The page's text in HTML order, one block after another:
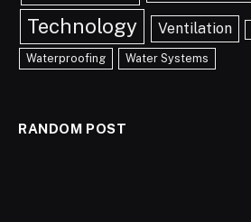
Technology Ventilation
Waterproofing Water Systems
RANDOM POST